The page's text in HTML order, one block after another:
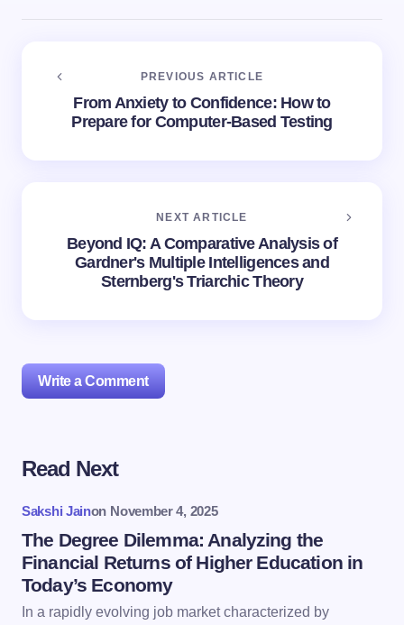
PREVIOUS ARTICLE
From Anxiety to Confidence: How to
Prepare for Computer-Based Testing
NEXT ARTICLE
Beyond IQ: A Comparative Analysis of
Gardner's Multiple Intelligences and
Sternberg's Triarchic Theory
Write a Comment
Your email address will not be published.
Name *
Email *
Read Next
Sakshi Jainon November 4, 2025
The Degree Dilemma: Analyzing the
Financial Returns of Higher Education in
Today’s Economy
In a rapidly evolving job market characterized by